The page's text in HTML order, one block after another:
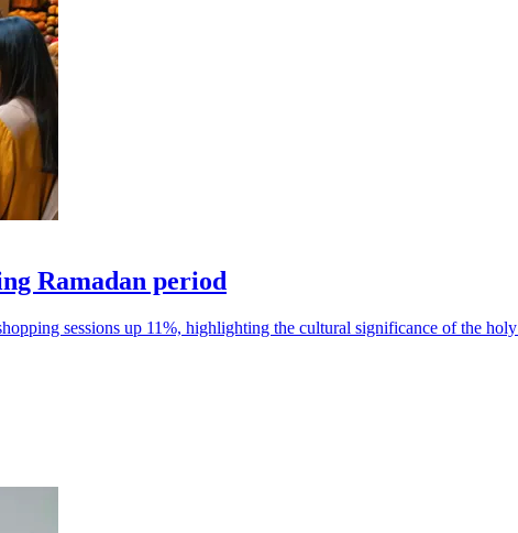
Ramadan period
sessions up 11%, highlighting the cultural significance of the